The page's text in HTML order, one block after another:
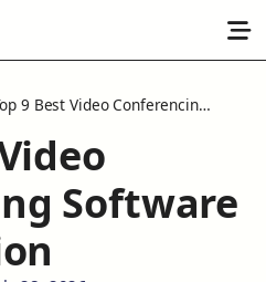
Top 9 Best Video Conferencing Software for Education
Software